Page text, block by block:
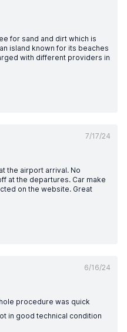
for sand and dirt which is
island known for its beaches
with different providers in
7/17/24
the airport arrival. No
at the departures. Car make
on the website. Great
6/16/24
procedure was quick
in good technical condition